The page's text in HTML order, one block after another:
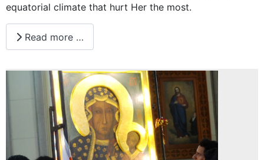
equatorial climate that hurt Her the most.
Read more …